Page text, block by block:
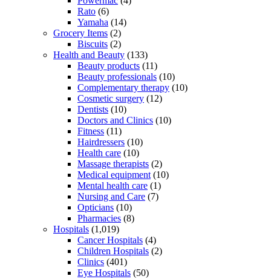
Rato (6)
Yamaha (14)
Grocery Items (2)
Biscuits (2)
Health and Beauty (133)
Beauty products (11)
Beauty professionals (10)
Complementary therapy (10)
Cosmetic surgery (12)
Dentists (10)
Doctors and Clinics (10)
Fitness (11)
Hairdressers (10)
Health care (10)
Massage therapists (2)
Medical equipment (10)
Mental health care (1)
Nursing and Care (7)
Opticians (10)
Pharmacies (8)
Hospitals (1,019)
Cancer Hospitals (4)
Children Hospitals (2)
Clinics (401)
Eye Hospitals (50)